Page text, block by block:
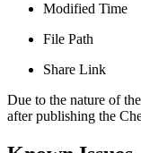
Modified Time
File Path
Share Link
Due to the nature of
after publishing the